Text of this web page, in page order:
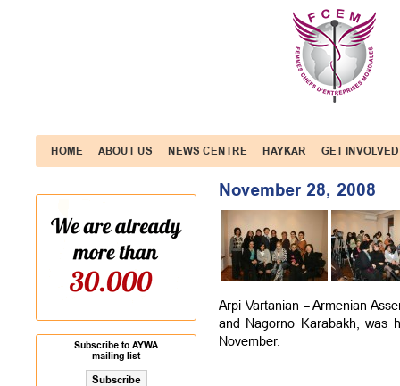
HOME ABOUT US NEWS CENTRE HAYKAR GET INVOLVED
Subscribe to AYWA
mailing list
November 28, 2008
Arpi Vartanian – Armenian
and Nagorno Karabakh, was
November.